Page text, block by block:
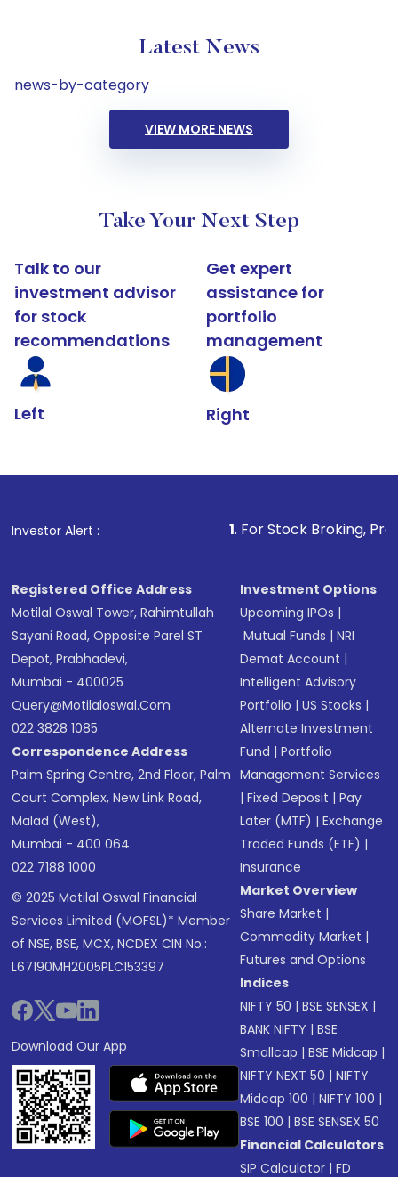
Latest News
news-by-category
VIEW MORE NEWS
Take Your Next Step
Talk to our
investment advisor
for stock
recommendations
Left
Get expert
assistance for
portfolio
management
Right
Investor Alert : . For Stock Broking, Prevent
Registered Office Address
Motilal Oswal Tower, Rahimtullah
Sayani Road, Opposite Parel ST
Depot, Prabhadevi,
Mumbai - 400025
Query@motilaloswal.com
022 3828 1085
Correspondence Address
Palm Spring Centre, 2nd Floor, Palm
Court Complex, New Link Road,
Malad (West),
Mumbai - 400 064.
022 7188 1000
© 2025 Motilal Oswal Financial
Services Limited (MOFSL)* Member
of NSE, BSE, MCX, NCDEX CIN No.:
L67190MH2005PLC153397
Download Our App
Investment Options
Upcoming IPOs |
Mutual Funds |NRI
Demat Account |
Intelligent Advisory
Portfolio |US Stocks |
Alternate Investment
Fund |Portfolio
Management Services
|Fixed Deposit |Pay
Later (MTF) |Exchange
Traded Funds (ETF) |
Insurance
Market Overview
Share Market |
Commodity Market |
Futures and Options
Indices
NIFTY 50 |BSE SENSEX |
BANK NIFTY |BSE
Smallcap |BSE Midcap |
NIFTY NEXT 50 |NIFTY
Midcap 100 |NIFTY 100 |
BSE 100 |BSE SENSEX 50
Financial Calculators
SIP Calculator |FD